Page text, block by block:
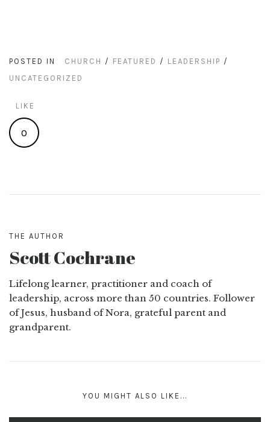
POSTED IN CHURCH / FEATURED / LEADERSHIP /
UNCATEGORIZED
LIKE
0
THE AUTHOR
Scott Cochrane
Lifelong learner, practitioner and coach of
leadership, across more than 50 countries. Follower
of Jesus, husband of Nora, grateful parent and
grandparent.
YOU MIGHT ALSO LIKE...